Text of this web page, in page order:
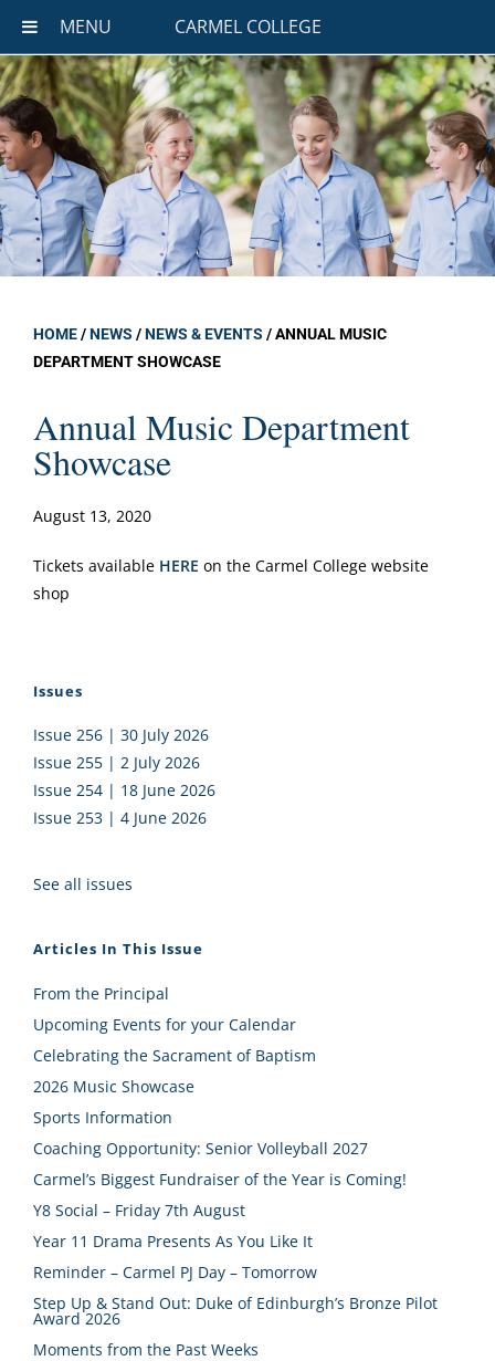
MENU CARMEL COLLEGE
HOME/NEWS /NEWS & EVENTS /ANNUAL MUSIC
DEPARTMENT SHOWCASE
Annual Music Department
Showcase
August 13, 2020
Tickets available HERE on the Carmel College website
shop
Issues
Issue 256 | 30 July 2026
Issue 255 | 2 July 2026
Issue 254 | 18 June 2026
Issue 253 | 4 June 2026
See all issues
Articles In This Issue
From the Principal
Upcoming Events for your Calendar
Celebrating the Sacrament of Baptism
2026 Music Showcase
Sports Information
Coaching Opportunity: Senior Volleyball 2027
Carmel’s Biggest Fundraiser of the Year is Coming!
Y8 Social – Friday 7th August
Year 11 Drama Presents As You Like It
Reminder – Carmel PJ Day – Tomorrow
Step Up & Stand Out: Duke of Edinburgh’s Bronze Pilot
Award 2026
Moments from the Past Weeks